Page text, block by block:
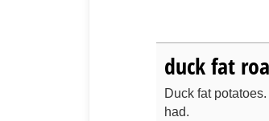
duck fat
Duck fat
had.